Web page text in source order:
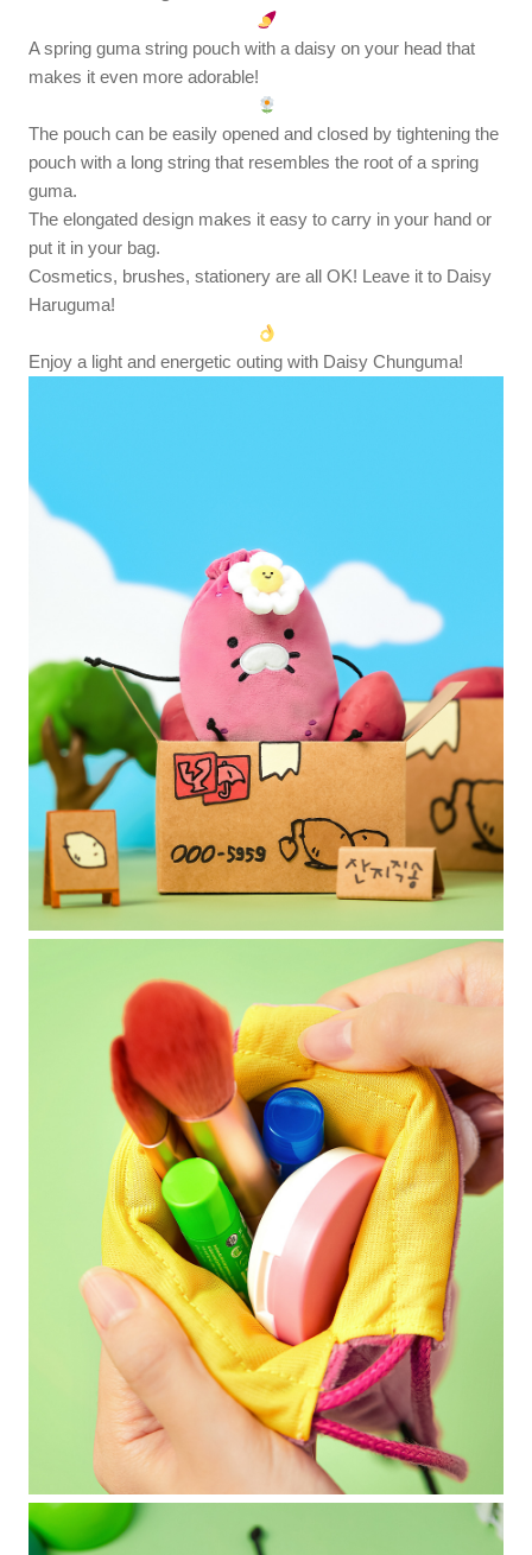
A spring guma string pouch with a daisy on your head that
makes it even more adorable!
The pouch can be easily opened and closed by tightening the
pouch with a long string that resembles the root of a spring
guma.
The elongated design makes it easy to carry in your hand or
put it in your bag.
Cosmetics, brushes, stationery are all OK! Leave it to Daisy
Haruguma!
Enjoy a light and energetic outing with Daisy Chunguma!